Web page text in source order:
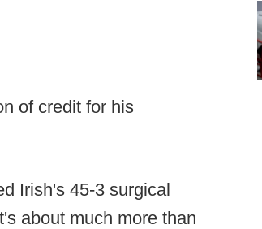
of credit for his
Irish's 45-3 surgical
about much more than